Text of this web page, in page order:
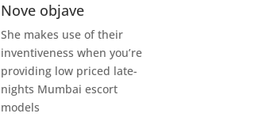
Nove objave
She makes use of their
inventiveness when you’re
providing low priced late-
nights Mumbai escort
models